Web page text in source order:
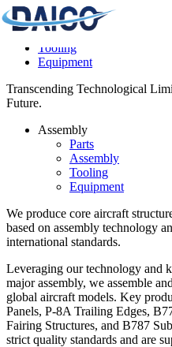
Parts
Assembly
Tooling
Equipment
Transcending Technological
Future.
Assembly
Parts
Assembly
Tooling
Equipment
We produce core aircraft
based on assembly technology
international standards.
Leveraging our technology and
major assembly, we assemble
global aircraft models. Key
Panels, P-8A Trailing Edges,
Fairing Structures, and B787
strict quality standards and are